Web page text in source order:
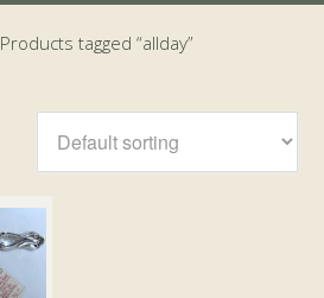
Products tagged “allday”